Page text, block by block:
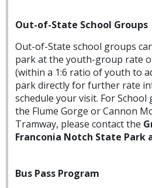
Out-of-State School Groups
Out-of-State school groups
park at the youth-group rate
(within a 1:6 ratio of youth to
park directly for further rate
schedule your visit. For
the Flume Gorge or Cannon
Tramway, please contact the
Franconia Notch State Park
Bus Pass Program